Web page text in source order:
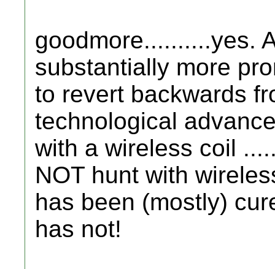
goodmore..........yes.
substantially more
to revert backwards
technological
with a wireless coil
NOT hunt with
has been (mostly)
has not!